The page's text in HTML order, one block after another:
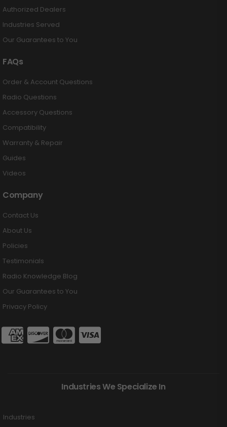
Authorized Dealers
Industries Served
Our Guarantees to You
FAQs
Order & Account Questions
Radio Questions
Accessory Questions
Compatibility
Warranty & Repair
Guides
Videos
Company
Contact Us
About Us
Policies
Testimonials
Radio Knowledge Blog
Our Guarantees to You
Privacy Policy
Industries We Specialize In
Industries